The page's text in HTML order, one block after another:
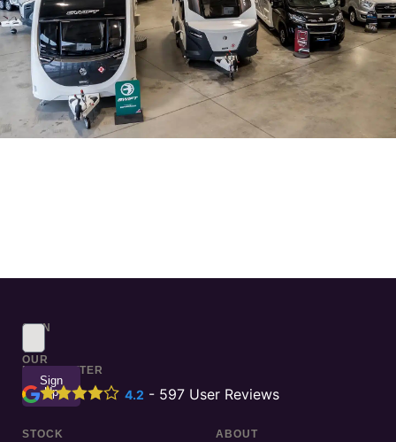
SIGN
TO
OUR
NEWSLETTER
Sign
Up
4.2 - 597 User Reviews
STOCK
ABOUT